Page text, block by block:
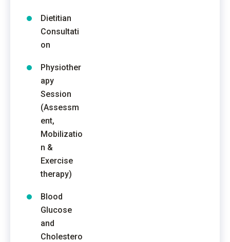
Dietitian
Consultati
on
Physiother
apy
Session
(Assessm
ent,
Mobilizatio
n &
Exercise
therapy)
Blood
Glucose
and
Cholestero